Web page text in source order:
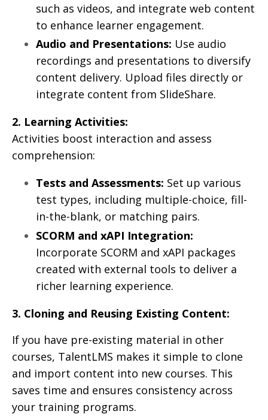
such as videos, and integrate web content
to enhance learner engagement.
Audio and Presentations: Use audio
recordings and presentations to diversify
content delivery. Upload files directly or
integrate content from SlideShare.
2. Learning Activities:
Activities boost interaction and assess
comprehension:
Tests and Assessments: Set up various
test types, including multiple-choice, fill-
in-the-blank, or matching pairs.
SCORM and xAPI Integration:
Incorporate SCORM and xAPI packages
created with external tools to deliver a
richer learning experience.
3. Cloning and Reusing Existing Content:
If you have pre-existing material in other
courses, TalentLMS makes it simple to clone
and import content into new courses. This
saves time and ensures consistency across
your training programs.